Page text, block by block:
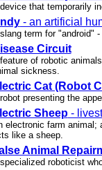
that temporarily
- an artificial
term for "android"
Circuit
of robotic
sickness.
Cat (Robot
presenting the
Sheep-
electronic farm animal;
like a sheep.
Animal
roboticist